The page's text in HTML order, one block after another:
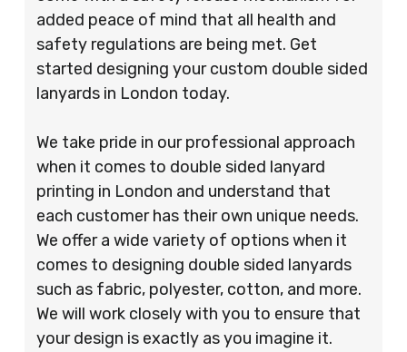
added peace of mind that all health and
safety regulations are being met. Get
started designing your custom double sided
lanyards in London today.
We take pride in our professional approach
when it comes to double sided lanyard
printing in London and understand that
each customer has their own unique needs.
We offer a wide variety of options when it
comes to designing double sided lanyards
such as fabric, polyester, cotton, and more.
We will work closely with you to ensure that
your design is exactly as you imagine it.